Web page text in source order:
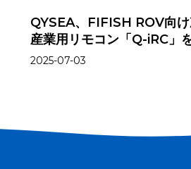
QYSEA、FIFISH ROV向け
産業用リモコン「Q-iRC」
2025-07-03